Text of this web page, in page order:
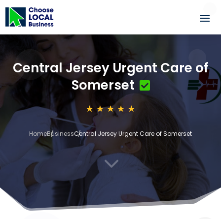
Central Jersey Urgent Care of
Somerset
HomeBusinessCentral Jersey Urgent Care of Somerset
3